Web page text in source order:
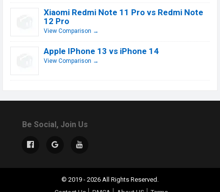
Xiaomi Redmi Note 11 Pro vs Redmi Note
12 Pro
View Comparison →
Apple IPhone 13 vs iPhone 14
View Comparison →
Be Social, Join Us
© 2019 - 2026 All Rights Reserved.